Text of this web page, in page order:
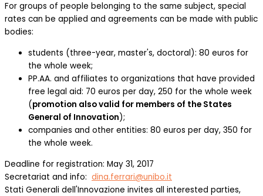
For groups of people belonging to the same subject, special
rates can be applied and agreements can be made with public
bodies:
students (three-year, master's, doctoral): 80 euros for
the whole week;
PP.AA. and affiliates to organizations that have provided
free legal aid: 70 euros per day, 250 for the whole week
(promotion also valid for members of the States
General of Innovation);
companies and other entities: 80 euros per day, 350 for
the whole week.
Deadline for registration: May 31, 2017
Secretariat and info: dina.ferrari@unibo.it
Stati Generali dell'Innovazione invites all interested parties,